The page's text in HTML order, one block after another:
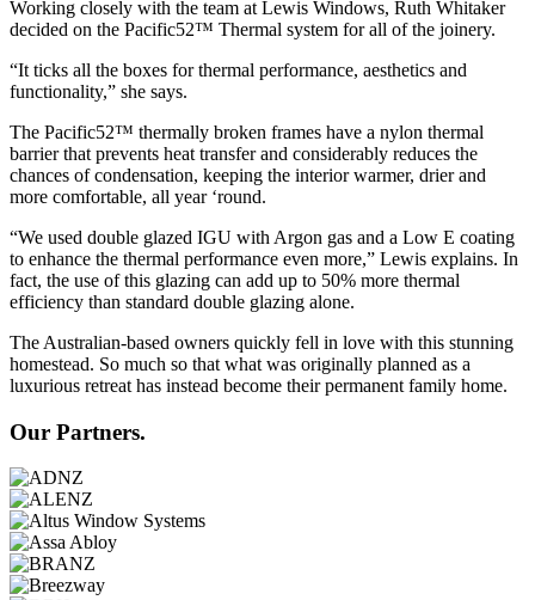
Working closely with the team at Lewis Windows, Ruth Whitaker
decided on the Pacific52™ Thermal system for all of the joinery.
“It ticks all the boxes for thermal performance, aesthetics and
functionality,” she says.
The Pacific52™ thermally broken frames have a nylon thermal
barrier that prevents heat transfer and considerably reduces the
chances of condensation, keeping the interior warmer, drier and
more comfortable, all year ‘round.
“We used double glazed IGU with Argon gas and a Low E coating
to enhance the thermal performance even more,” Lewis explains. In
fact, the use of this glazing can add up to 50% more thermal
efficiency than standard double glazing alone.
The Australian-based owners quickly fell in love with this stunning
homestead. So much so that what was originally planned as a
luxurious retreat has instead become their permanent family home.
Our Partners.